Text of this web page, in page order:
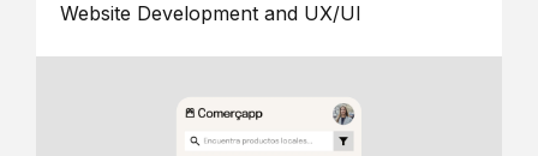
Website Development and UX/UI